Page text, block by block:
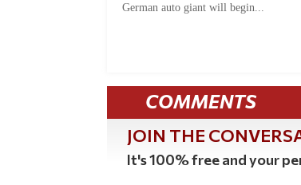
German auto giant will begin...
COMMENTS
JOIN THE
It's 100% free and your